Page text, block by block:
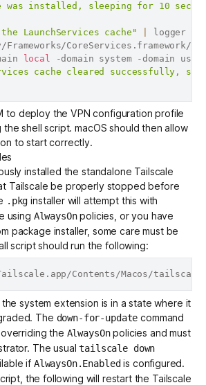
was installed, sleeping for 10
LaunchServices cache"
logger
CoreServices.framework/
local
cache cleared successfully,
to deploy the VPN configuration profile
shell script. macOS should then allow
to start correctly.
installed the standalone Tailscale
Tailscale be properly stopped before
.pkg installer will attempt this with
using AlwaysOnpolicies, or you have
package installer, some care must be
script should run the following:
system extension is in a state where it
The down-for-update command
the AlwaysOnpolicies and must
The usualtailscale down
if AlwaysOn.Enabledis configured.
the following will restart the Tailscale